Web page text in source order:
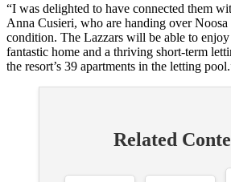
“I was delighted to have connected them
Anna Cusieri, who are handing over
condition. The Lazzars will be able to
fantastic home and a thriving short-term
the resort’s 39 apartments in the letting
Related